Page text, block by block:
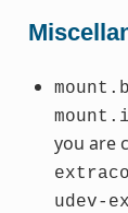
you are
udev-